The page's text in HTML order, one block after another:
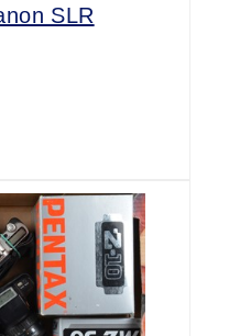
SLR